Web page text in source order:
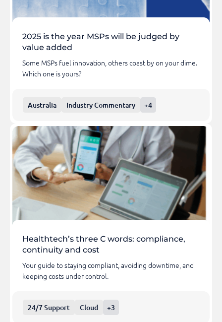
2025 is the year MSPs will be judged by
value added
Some MSPs fuel innovation, others coast by on your dime.
Which one is yours?
Australia Industry Commentary +4
Healthtech’s three C words: compliance,
continuity and cost
Your guide to staying compliant, avoiding downtime, and
keeping costs under control.
24/7 Support Cloud +3